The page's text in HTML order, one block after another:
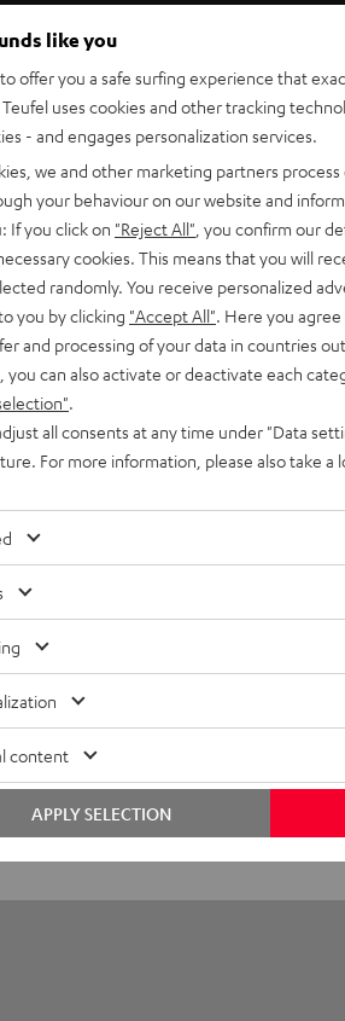
user tests and offer a timeless,
covers + earpads + microphone
like you
offer you a safe surfing experience that
uses cookies and other tracking
- and engages personalization services.
we and other marketing partners
your behaviour on our website and
If you click on "Reject All" , you confirm our
cookies. This means that you will
randomly. You receive personalized
you by clicking "Accept All" . Here you
and processing of your data in countries
you can also activate or deactivate each
all consents at any time under "Data
For more information, please also take a
content
APPLY SELECTION